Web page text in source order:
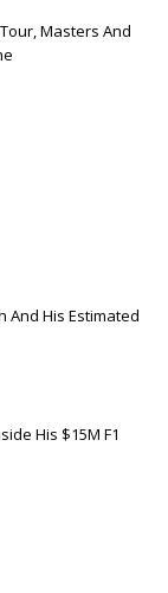
Masters And
And His Estimated
His $15M F1